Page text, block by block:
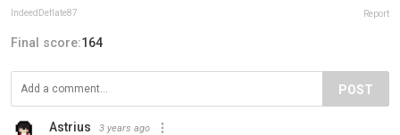
IndeedDeflate87 Report
Final score:164
POST
Astrius 3 years ago